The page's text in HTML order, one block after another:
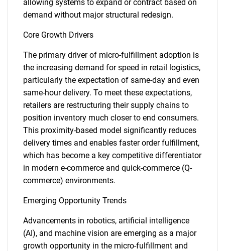
allowing systems to expand or contract based on
demand without major structural redesign.
Core Growth Drivers
The primary driver of micro-fulfillment adoption is
the increasing demand for speed in retail logistics,
particularly the expectation of same-day and even
same-hour delivery. To meet these expectations,
retailers are restructuring their supply chains to
position inventory much closer to end consumers.
This proximity-based model significantly reduces
delivery times and enables faster order fulfillment,
which has become a key competitive differentiator
in modern e-commerce and quick-commerce (Q-
commerce) environments.
Emerging Opportunity Trends
Advancements in robotics, artificial intelligence
(AI), and machine vision are emerging as a major
growth opportunity in the micro-fulfillment and